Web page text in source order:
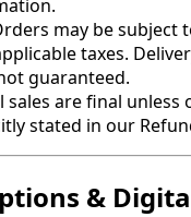
may be subject
taxes.
guaranteed.
sales are final
stated in our
&